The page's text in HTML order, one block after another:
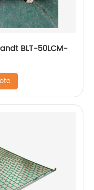
BLT-50LCM-